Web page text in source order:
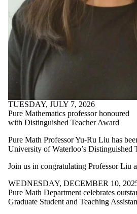
TUESDAY, JULY 7, 2026
Pure Mathematics professor honoured
with Distinguished Teacher Award
Pure Math Professor Yu-Ru Liu has
University of Waterloo’s Distinguished
Join us in congratulating Professor Liu
WEDNESDAY, DECEMBER 10,
Pure Math Department celebrates
Graduate Student and Teaching